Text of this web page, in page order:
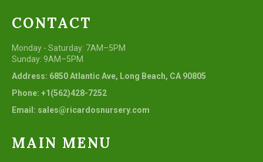
CONTACT
Monday - Saturday: 7AM–5PM
Sunday: 9AM–5PM
Address: 6850 Atlantic Ave, Long Beach, CA 90805
Phone: +1(562)428-7252
Email: sales@ricardosnursery.com
MAIN MENU